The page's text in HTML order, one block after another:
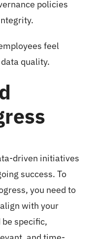
policies
feel
quality.
driven initiatives
success. To
you need to
with your
specific,